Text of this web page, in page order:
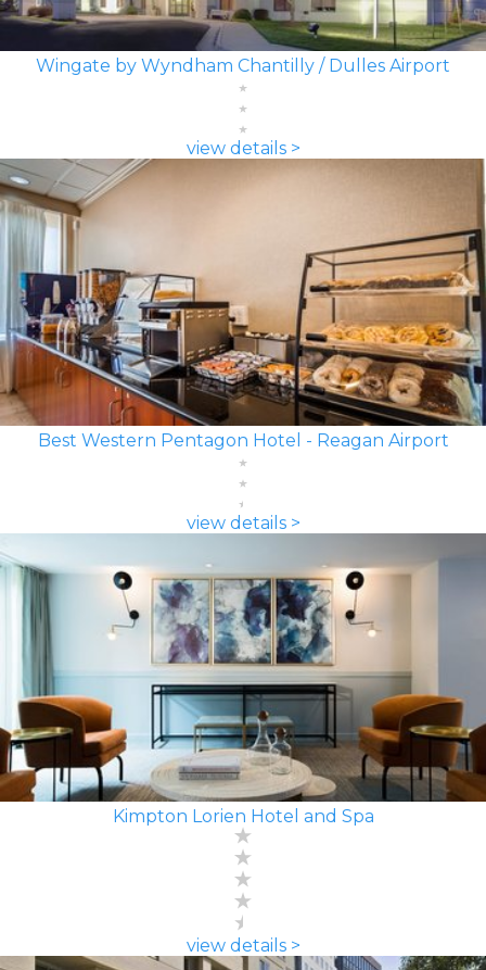
Wingate by Wyndham Chantilly / Dulles Airport
view details >
Best Western Pentagon Hotel - Reagan Airport
view details >
Kimpton Lorien Hotel and Spa
view details >